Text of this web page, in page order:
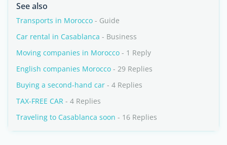
See also
Transports in Morocco - Guide
Car rental in Casablanca - Business
Moving companies in Morocco - 1 Reply
English companies Morocco - 29 Replies
Buying a second-hand car - 4 Replies
TAX-FREE CAR - 4 Replies
Traveling to Casablanca soon - 16 Replies